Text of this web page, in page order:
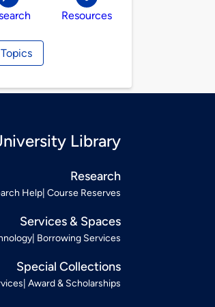
Resources
Library
Research
Help Course Reserves
Services & Spaces
Borrowing Services
Special Collections
Award & Scholarships